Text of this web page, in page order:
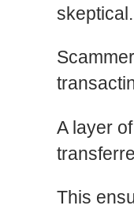
skeptical.
A layer
This